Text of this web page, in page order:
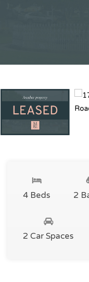
4 Beds 2
2 Car Spaces